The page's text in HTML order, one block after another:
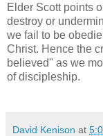
Elder Scott points
destroy or
we fail to be
Christ. Hence the
believed" as we
of discipleship.
David Kenison at